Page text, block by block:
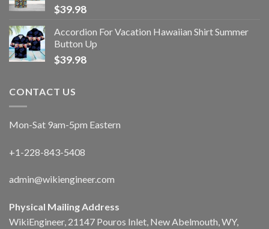
$39.98
Accordion For Vacation Hawaiian Shirt Summer
Button Up
$39.98
CONTACT US
Mon-Sat 9am-5pm Eastern
+1-228-843-5408
admin@wikiengineer.com
Physical Mailing Address
WikiEngineer, 21147 Pouros Inlet, New Abelmouth, WY,